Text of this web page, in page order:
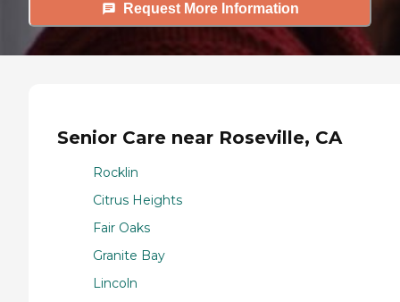
Request More Information
Senior Care near Roseville, CA
Rocklin
Citrus Heights
Fair Oaks
Granite Bay
Lincoln